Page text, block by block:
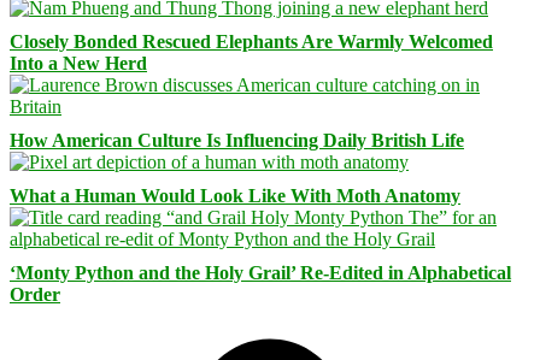
Closely Bonded Rescued Elephants Are Warmly Welcomed
Into a New Herd
How American Culture Is Influencing Daily British Life
What a Human Would Look Like With Moth Anatomy
‘Monty Python and the Holy Grail’ Re-Edited in Alphabetical
Order